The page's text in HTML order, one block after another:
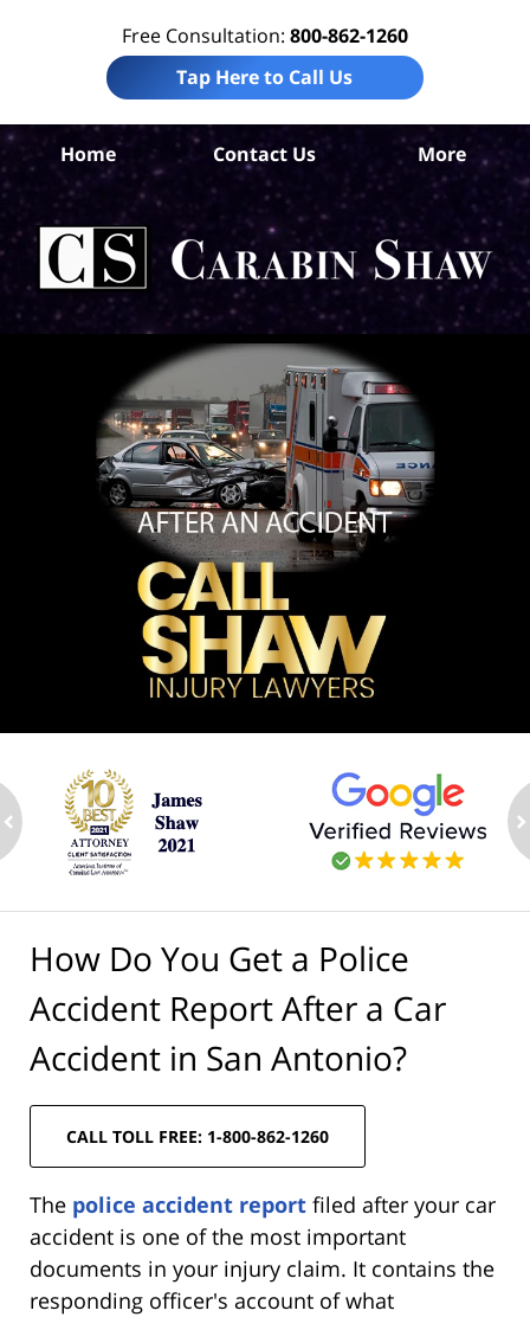
Free Consultation: 800-862-1260
Tap Here to Call Us
Home Contact Us More
How Do You Get a Police
Accident Report After a Car
Accident in San Antonio?
CALL TOLL FREE: 1-800-862-1260
The police accident report filed after your car
accident is one of the most important
documents in your injury claim. It contains the
responding officer's account of what